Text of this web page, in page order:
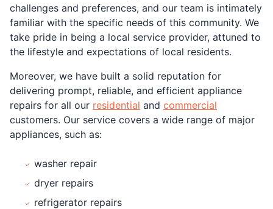
challenges and preferences, and our team is intimately
familiar with the specific needs of this community. We
take pride in being a local service provider, attuned to
the lifestyle and expectations of local residents.
Moreover, we have built a solid reputation for
delivering prompt, reliable, and efficient appliance
repairs for all our residential and commercial
customers. Our service covers a wide range of major
appliances, such as:
washer repair
dryer repairs
refrigerator repairs